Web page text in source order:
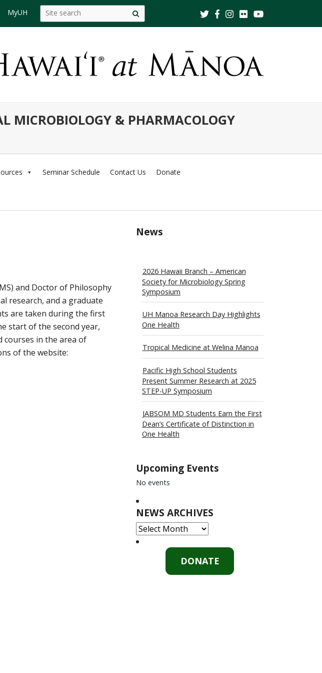
MyUH
Search
this
Search this site
search
MICROBIOLOGY & PHARMACOLOGY
Seminar Schedule Contact Us Donate
and Doctor of Philosophy
research, and a graduate
are taken during the first
start of the second year,
courses in the area of
of the website:
News
2026 Hawaii Branch – American
Society for Microbiology Spring
Symposium
UH Manoa Research Day Highlights
One Health
Tropical Medicine at Welina Manoa
Pacific High School Students
Present Summer Research at 2025
STEP-UP Symposium
JABSOM MD Students Earn the First
Dean’s Certificate of Distinction in
One Health
Upcoming Events
No events
NEWS ARCHIVES
NEWS
ARCHIVES
DONATE